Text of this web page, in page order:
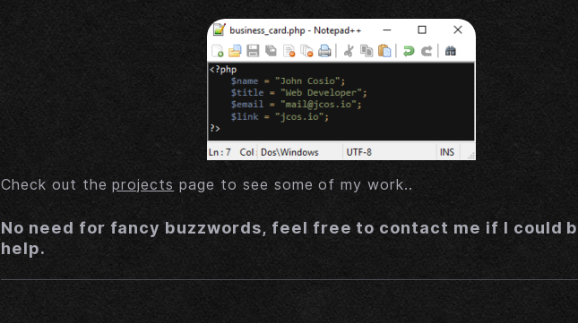
Check out theprojects page to see some of my work..
No need for fancy buzzwords, feel free to contact me if I could
help.